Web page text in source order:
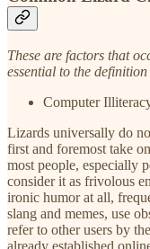
These are factors that
essential to the
Computer
Lizards universally do
first and foremost take
most people, especially
consider it as frivolous
ironic humor at all,
slang and memes, use
refer to other users by
already established